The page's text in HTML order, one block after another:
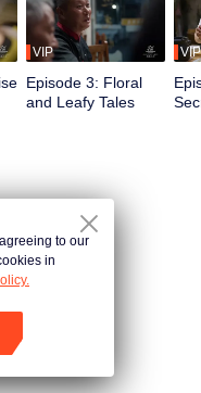
VIP
Episode 3: Floral
and Leafy Tales
VIP
River
to our
in